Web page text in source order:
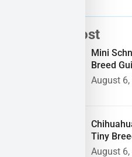
Recent Post
Mini
Breed
August
Tiny
August